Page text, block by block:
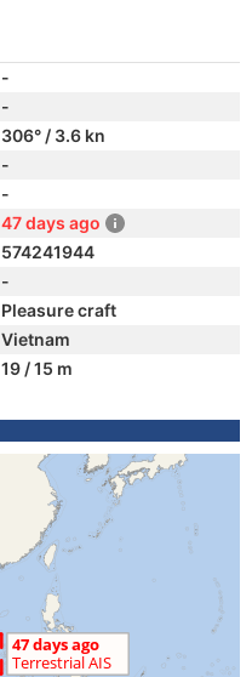
-
-
306° / 3.6 kn
-
-
47 days ago
574241944
-
Pleasure craft
Vietnam
19 / 15 m